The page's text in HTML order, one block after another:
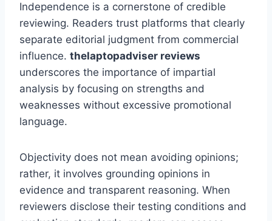
Independence is a cornerstone of credible
reviewing. Readers trust platforms that clearly
separate editorial judgment from commercial
influence. thelaptopadviser reviews
underscores the importance of impartial
analysis by focusing on strengths and
weaknesses without excessive promotional
language.
Objectivity does not mean avoiding opinions;
rather, it involves grounding opinions in
evidence and transparent reasoning. When
reviewers disclose their testing conditions and